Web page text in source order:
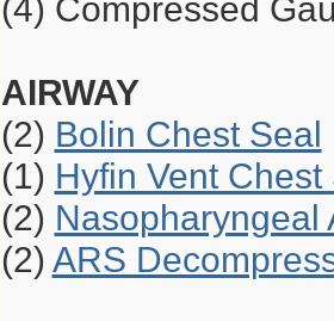
(4) Compressed
AIRWAY
(2) Bolin Chest Seal
(1) Hyfin Vent
(2) Nasopharyngeal
(2) ARS